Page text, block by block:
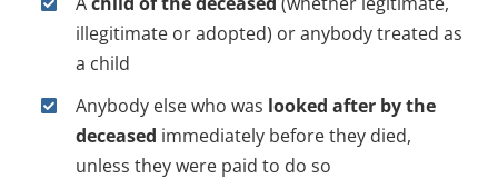
illegitimate or adopted) or anybody treated as
a child
Anybody else who was looked after by the
deceased immediately before they died,
unless they were paid to do so